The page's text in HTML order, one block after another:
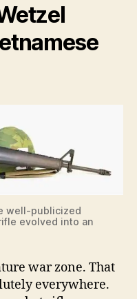
well-publicized
evolved into an
war zone. That
everywhere.